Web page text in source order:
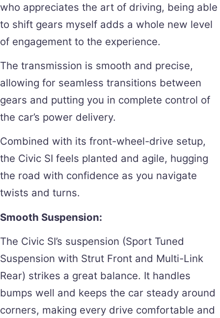
who appreciates the art of driving, being able
to shift gears myself adds a whole new level
of engagement to the experience.
The transmission is smooth and precise,
allowing for seamless transitions between
gears and putting you in complete control of
the car’s power delivery.
Combined with its front-wheel-drive setup,
the Civic SI feels planted and agile, hugging
the road with confidence as you navigate
twists and turns.
Smooth Suspension:
The Civic SI’s suspension (Sport Tuned
Suspension with Strut Front and Multi-Link
Rear) strikes a great balance. It handles
bumps well and keeps the car steady around
corners, making every drive comfortable and